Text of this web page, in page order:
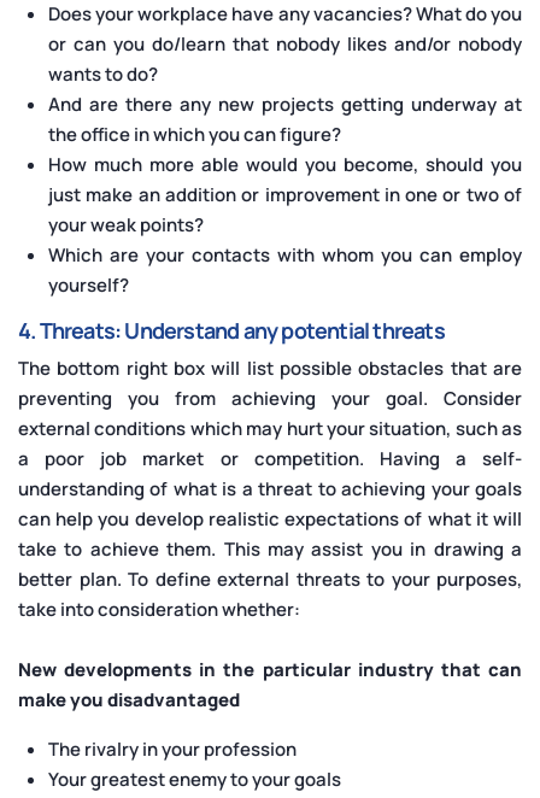
Does your workplace have any vacancies? What do you
or can you do/learn that nobody likes and/or nobody
wants to do?
And are there any new projects getting underway at
the office in which you can figure?
How much more able would you become, should you
just make an addition or improvement in one or two of
your weak points?
Which are your contacts with whom you can employ
yourself?
4. Threats: Understand any potential threats
The bottom right box will list possible obstacles that are
preventing you from achieving your goal. Consider
external conditions which may hurt your situation, such as
a poor job market or competition. Having a self-
understanding of what is a threat to achieving your goals
can help you develop realistic expectations of what it will
take to achieve them. This may assist you in drawing a
better plan. To define external threats to your purposes,
take into consideration whether:
New developments in the particular industry that can
make you disadvantaged
The rivalry in your profession
Your greatest enemy to your goals